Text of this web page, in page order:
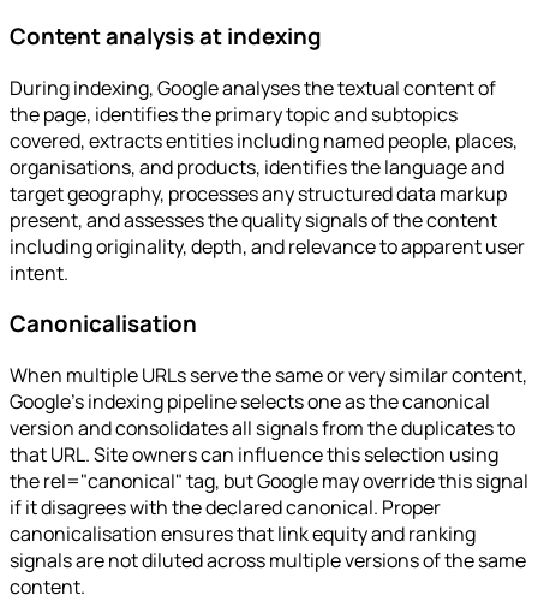
Content analysis at indexing
During indexing, Google analyses the textual content of
the page, identifies the primary topic and subtopics
covered, extracts entities including named people, places,
organisations, and products, identifies the language and
target geography, processes any structured data markup
present, and assesses the quality signals of the content
including originality, depth, and relevance to apparent user
intent.
Canonicalisation
When multiple URLs serve the same or very similar content,
Google's indexing pipeline selects one as the canonical
version and consolidates all signals from the duplicates to
that URL. Site owners can influence this selection using
the rel="canonical" tag, but Google may override this signal
if it disagrees with the declared canonical. Proper
canonicalisation ensures that link equity and ranking
signals are not diluted across multiple versions of the same
content.